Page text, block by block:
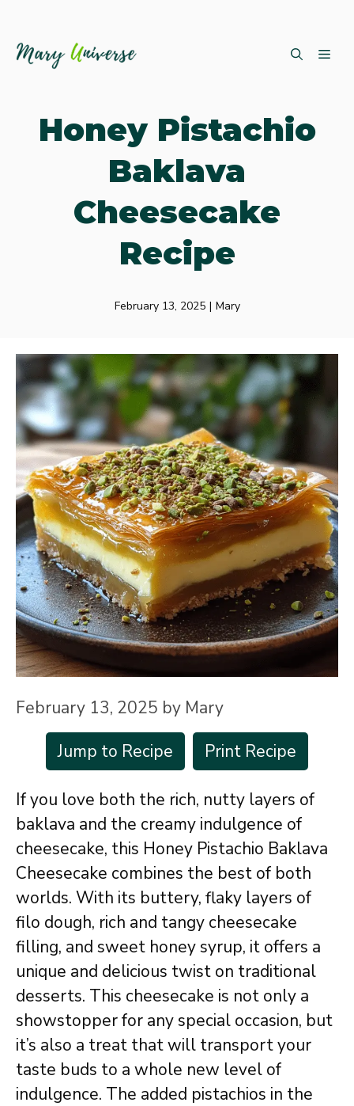
Honey Pistachio
Baklava
Cheesecake
Recipe
February 13, 2025 | Mary
February 13, 2025 by Mary
Jump to Recipe
Print Recipe
If you love both the rich, nutty layers of
baklava and the creamy indulgence of
cheesecake, this Honey Pistachio Baklava
Cheesecake combines the best of both
worlds. With its buttery, flaky layers of
filo dough, rich and tangy cheesecake
filling, and sweet honey syrup, it offers a
unique and delicious twist on traditional
desserts. This cheesecake is not only a
showstopper for any special occasion, but
it’s also a treat that will transport your
taste buds to a whole new level of
indulgence. The added pistachios in the